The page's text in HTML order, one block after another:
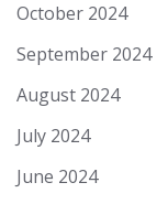
October 2024
September 2024
August 2024
July 2024
June 2024